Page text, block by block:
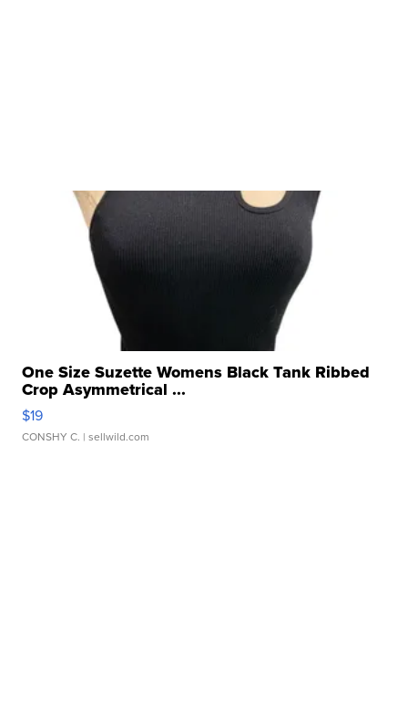
One Size Suzette Womens Black Tank Ribbed
Crop Asymmetrical ...
$19
CONSHY C. | sellwild.com